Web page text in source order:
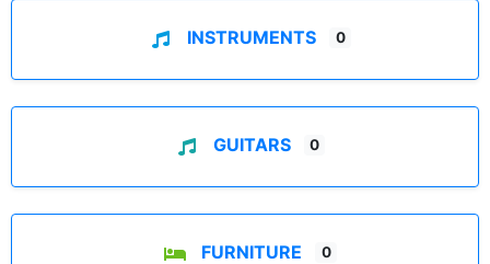
INSTRUMENTS 0
GUITARS 0
FURNITURE 0